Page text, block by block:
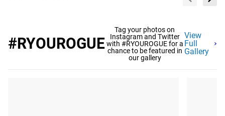
#RYOUROGUE
Tag your photos on
Instagram and Twitter
with #RYOUROGUE for a
chance to be featured in
our gallery
View
Full
Gallery